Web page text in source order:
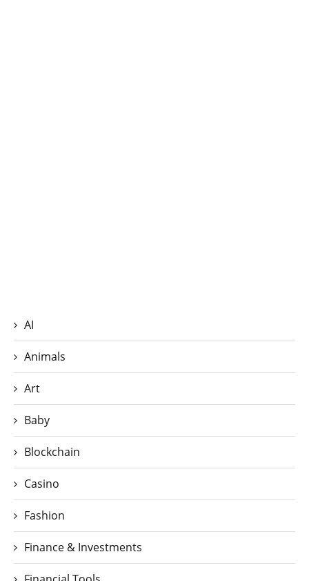
AI
Animals
Art
Baby
Blockchain
Casino
Fashion
Finance & Investments